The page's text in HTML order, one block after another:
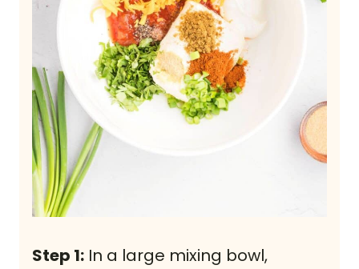
Step 1: In a large mixing bowl,